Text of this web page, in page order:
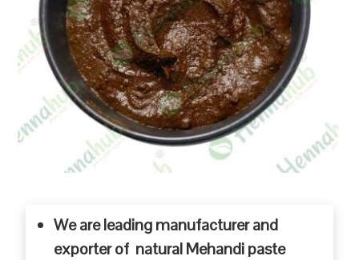
We are leading manufacturer and
exporter of natural Mehandi paste